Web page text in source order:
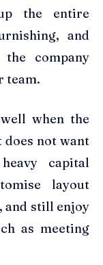
the entire
and
company
team.
when the
does not want
capital
layout
and still enjoy
as meeting